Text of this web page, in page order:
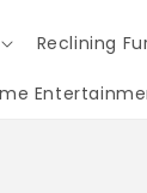
Reclining